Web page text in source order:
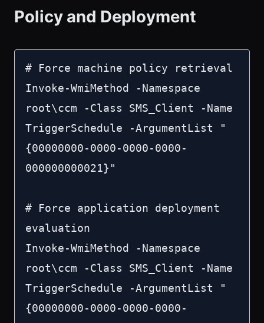
Policy and Deployment
# Force machine policy retrieval
Invoke-WmiMethod -Namespace
root\ccm -Class SMS_Client -Name
TriggerSchedule -ArgumentList "
{00000000-0000-0000-0000-
000000000021}"
# Force application deployment
evaluation
Invoke-WmiMethod -Namespace
root\ccm -Class SMS_Client -Name
TriggerSchedule -ArgumentList "
{00000000-0000-0000-0000-